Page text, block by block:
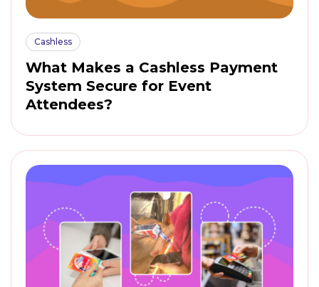
Cashless
What Makes a Cashless Payment
System Secure for Event
Attendees?